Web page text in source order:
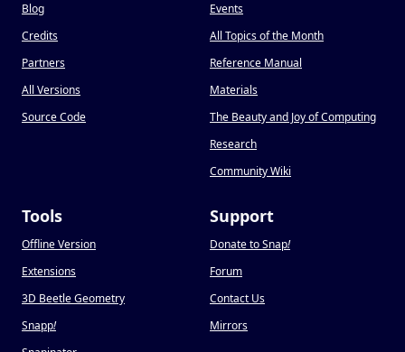
Blog
Credits
Partners
All Versions
Source Code
Events
All Topics of the Month
Reference Manual
Materials
The Beauty and Joy of Computing
Research
Community Wiki
Tools
Offline Version
Extensions
3D Beetle Geometry
Snapp!
Support
Donate to Snap!
Forum
Contact Us
Mirrors